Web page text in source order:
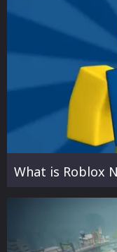
What is Roblox